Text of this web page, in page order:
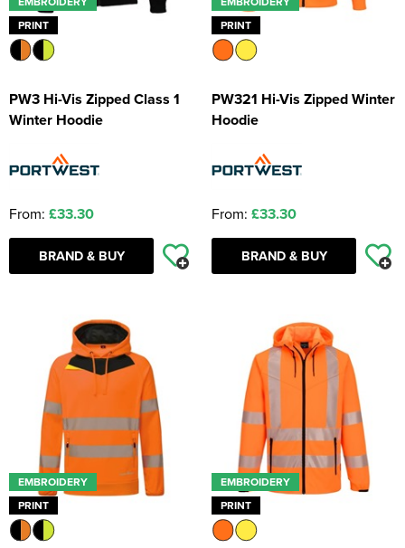
PRINT
PW3 Hi-Vis Zipped Class 1
Winter Hoodie
From: £33.30
BRAND & BUY
PRINT
PW321 Hi-Vis Zipped Winter
Hoodie
From: £33.30
BRAND & BUY
EMBROIDERY
PRINT
EMBROIDERY
PRINT